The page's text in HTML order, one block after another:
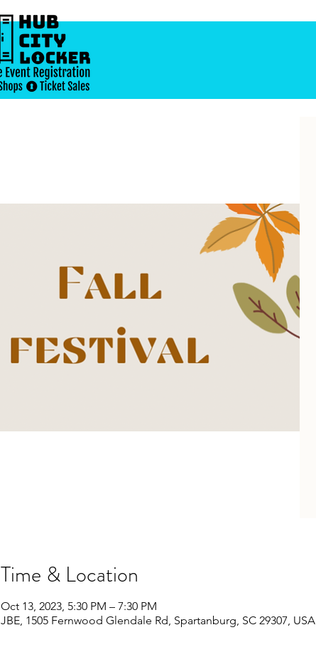
Time & Location
Oct 13, 2023, 5:30 PM – 7:30 PM
JBE, 1505 Fernwood Glendale Rd, Spartanburg, SC 29307, USA